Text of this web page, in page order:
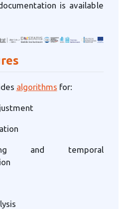
is available
algorithms for:
and temporal